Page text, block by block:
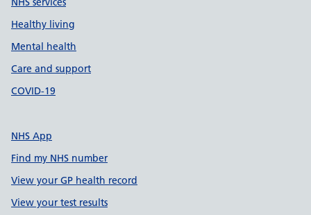
Healthy living
Mental health
Care and support
COVID-19
NHS App
Find my NHS number
View your GP health record
View your test results